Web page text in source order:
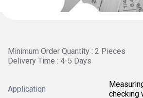
Minimum Order Quantity : 2 Pieces
Delivery Time : 4-5 Days
Application
checking